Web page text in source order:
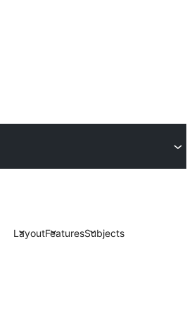
LayoutFeaturesSubjects